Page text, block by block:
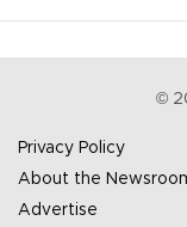
©
Privacy Policy
About the
Advertise